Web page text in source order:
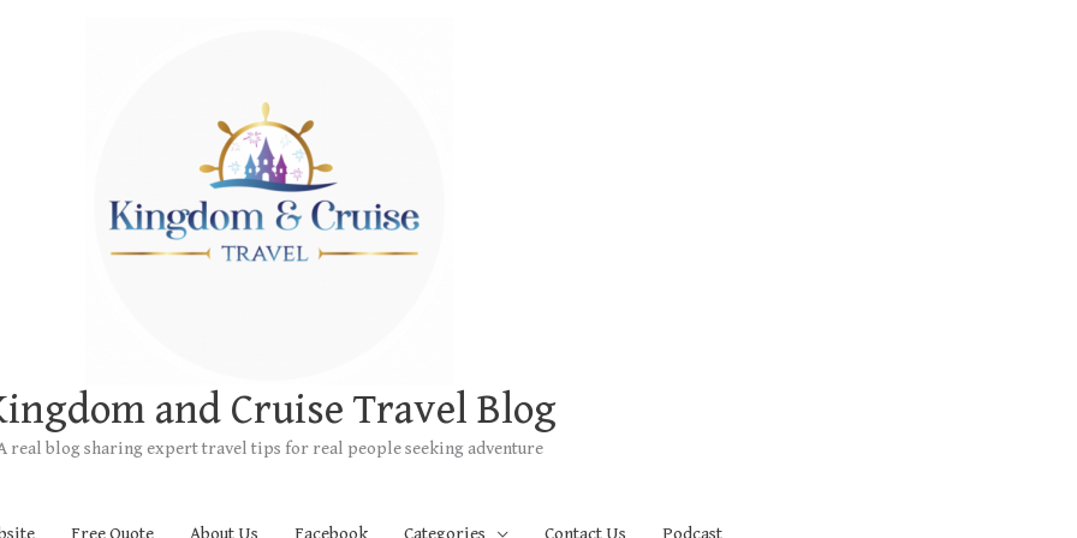
and Cruise Travel Blog
real blog sharing expert travel tips for real people seeking adventure
Free Quote About Us Facebook Categories Contact Us Podcast